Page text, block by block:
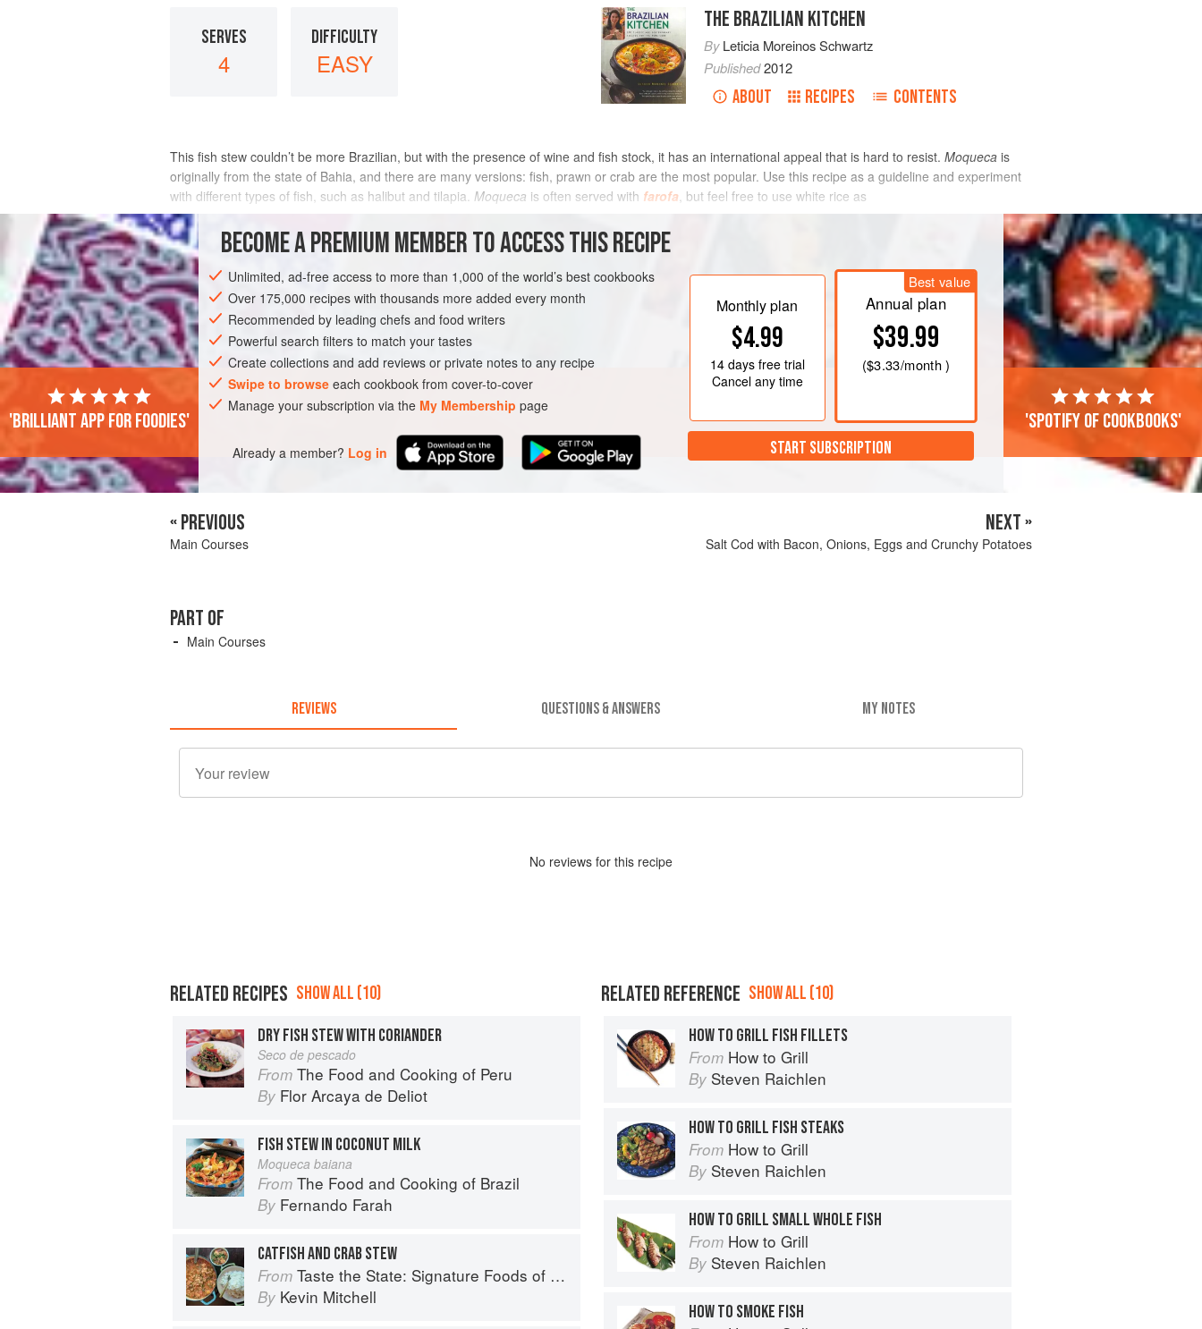
SERVES
4
DIFFICULTY
EASY
THE BRAZILIAN KITCHEN
ByLeticia Moreinos Schwartz
Published2012
ABOUT RECIPES CONTENTS
This fish stew couldn’t be more Brazilian, but with the presence of wine and fish stock, it has an international appeal that is hard to resist. Moqueca is
originally from the state of Bahia, and there are many versions: fish, prawn or crab are the most popular. Use this recipe as a guideline and experiment
with different types of fish, such as halibut and tilapia. Moqueca is often served with farofa, but feel free to use white rice as
INGREDIENTS
AMERICAS BRAZIL BAHIA STEW
FISH COURSE
PESCATARIAN
GLUTEN-FREE
METHOD
BECOME A PREMIUM MEMBER TO ACCESS THIS RECIPE
Unlimited, ad-free access to more than 1,000 of the world’s best cookbooks
Over 175,000 recipes with thousands more added every month
Recommended by leading chefs and food writers
Powerful search filters to match your tastes
Create collections and add reviews or private notes to any recipe
Swipe to browse each cookbook from cover-to-cover
Manage your subscription via the My Membership page
Already a member? Log in
Monthly plan
$4.99
14 daysfree trial
Cancel any time
Best value
Annual plan
$39.99
($3.33/month )
START SUBSCRIPTION
'Brilliant app for foodies' 'Spotify of cookbooks'
« PREVIOUS
Main Courses
NEXT »
Salt Cod with Bacon, Onions, Eggs and Crunchy Potatoes
PART OF
Main Courses
REVIEWS QUESTIONS & ANSWERS MY NOTES
No reviews for this recipe
RELATED RECIPES SHOW ALL (10)
DRY FISH STEW WITH CORIANDER
Seco de pescado
From The Food and Cooking of Peru
By Flor Arcaya de Deliot
FISH STEW IN COCONUT MILK
Moqueca baiana
From The Food and Cooking of Brazil
By Fernando Farah
CATFISH AND CRAB STEW
From Taste the State: Signature Foods of South Carolina and Their Stories
By Kevin Mitchell
RELATED REFERENCE SHOW ALL (10)
HOW TO GRILL FISH FILLETS
From How to Grill
By Steven Raichlen
HOW TO GRILL FISH STEAKS
From How to Grill
By Steven Raichlen
HOW TO GRILL SMALL WHOLE FISH
From How to Grill
By Steven Raichlen
HOW TO SMOKE FISH